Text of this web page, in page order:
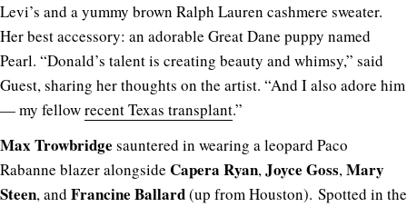
Levi’s and a yummy brown Ralph Lauren cashmere sweater.
Her best accessory: an adorable Great Dane puppy named
Pearl. “Donald’s talent is creating beauty and whimsy,” said
Guest, sharing her thoughts on the artist. “And I also adore him
— my fellowrecent Texas transplant.”
Max Trowbridge sauntered in wearing a leopard Paco
Rabanne blazer alongside Capera Ryan,Joyce Goss,Mary
Steen, and Francine Ballard(up from Houston). Spotted in the